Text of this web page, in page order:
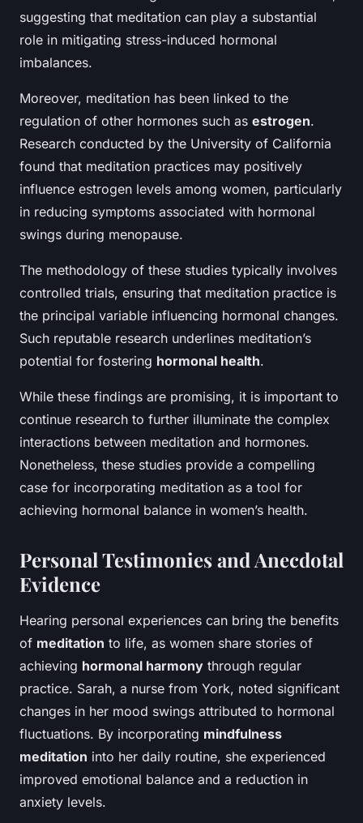
suggesting that meditation can play a substantial
role in mitigating stress-induced hormonal
imbalances.
Moreover, meditation has been linked to the
regulation of other hormones such as estrogen.
Research conducted by the University of California
found that meditation practices may positively
influence estrogen levels among women, particularly
in reducing symptoms associated with hormonal
swings during menopause.
The methodology of these studies typically involves
controlled trials, ensuring that meditation practice is
the principal variable influencing hormonal changes.
Such reputable research underlines meditation’s
potential for fostering hormonal health.
While these findings are promising, it is important to
continue research to further illuminate the complex
interactions between meditation and hormones.
Nonetheless, these studies provide a compelling
case for incorporating meditation as a tool for
achieving hormonal balance in women’s health.
Personal Testimonies and Anecdotal
Evidence
Hearing personal experiences can bring the benefits
of meditation to life, as women share stories of
achieving hormonal harmony through regular
practice. Sarah, a nurse from York, noted significant
changes in her mood swings attributed to hormonal
fluctuations. By incorporating mindfulness
meditation into her daily routine, she experienced
improved emotional balance and a reduction in
anxiety levels.